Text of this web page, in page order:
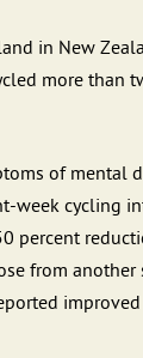
in New
more than
of mental
week cycling
percent
from another